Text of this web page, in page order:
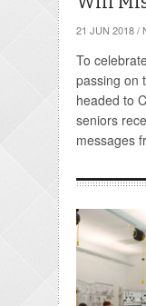
21 JUN 2018 /
To
passing on
headed to
seniors
messages